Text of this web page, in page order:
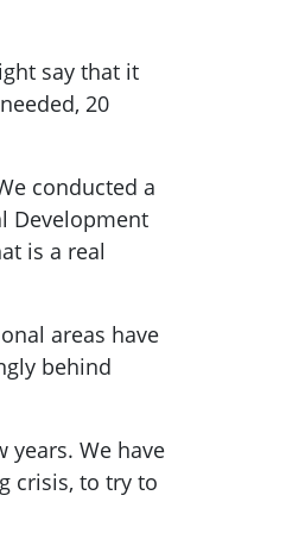
say that it
20
conducted a
Development
is a real
areas have
behind
We have
crisis, to try to